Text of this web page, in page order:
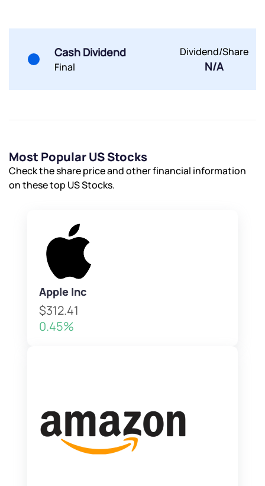
Cash Dividend
Final
Dividend/Share
N/A
Most Popular US Stocks
Check the share price and other financial information
on these top US Stocks.
Apple Inc
$312.41
0.45%
Submit
Submit
By joining our referral program, you agree to our
Powered by Viral Loops.